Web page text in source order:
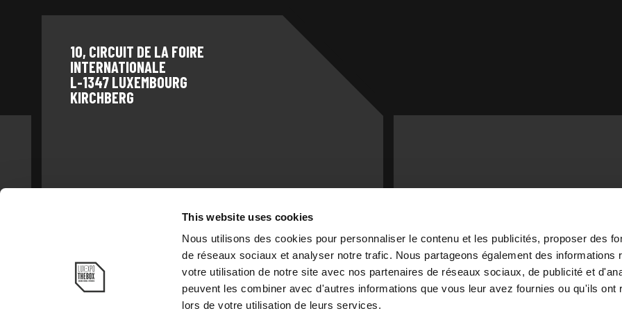
This website uses cookies
Nous utilisons des cookies pour personnaliser le contenu et les publicités, proposer des
de réseaux sociaux et analyser notre trafic. Nous partageons également des informations
votre utilisation de notre site avec nos partenaires de réseaux sociaux, de publicité et
peuvent les combiner avec d'autres informations que vous leur avez fournies ou qu'ils ont
lors de votre utilisation de leurs services.
10, CIRCUIT DE LA FOIRE
INTERNATIONALE
L-1347 LUXEMBOURG
KIRCHBERG
TEL: +352 43 99-1
Recevez nos actualités et événements
exclusifs dans votre boîte mail
EMAIL ADDRESS *